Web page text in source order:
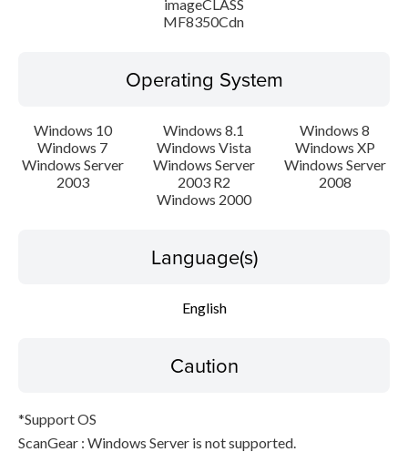
File information
imageCLASS
MF8350Cdn
Operating System
Windows 10 Windows 8.1
Windows 8
Windows 7
Windows Vista
Windows XP
Windows Server
2003
Windows Server
2003 R2
Windows Server
2008
Windows 2000
Language(s)
English
Caution
*Support OS
ScanGear : Windows Server is not supported.